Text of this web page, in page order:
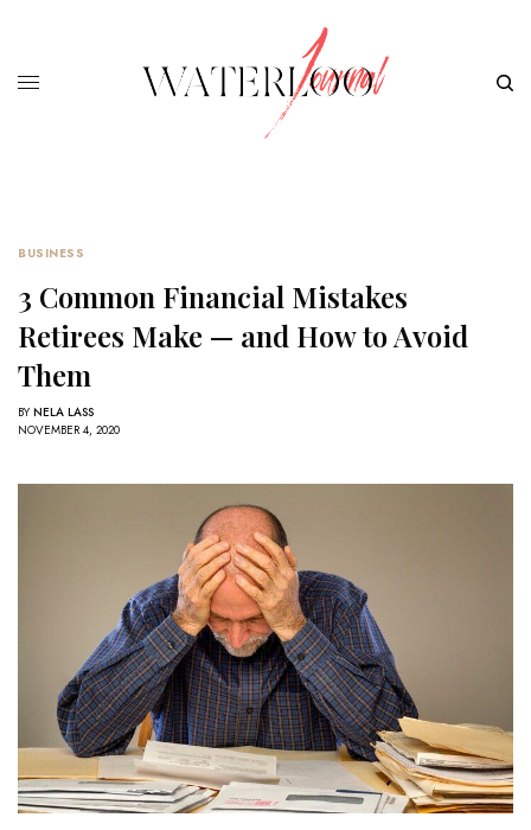
BUSINESS
3 Common Financial Mistakes
Retirees Make — and How to Avoid
Them
BY NELA LASS
NOVEMBER 4, 2020